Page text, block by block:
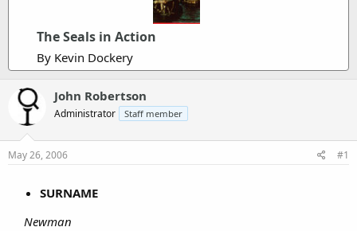
The Seals in Action
By Kevin Dockery
John Robertson
Administrator Staff member
May 26, 2006 #1
SURNAME
Newman